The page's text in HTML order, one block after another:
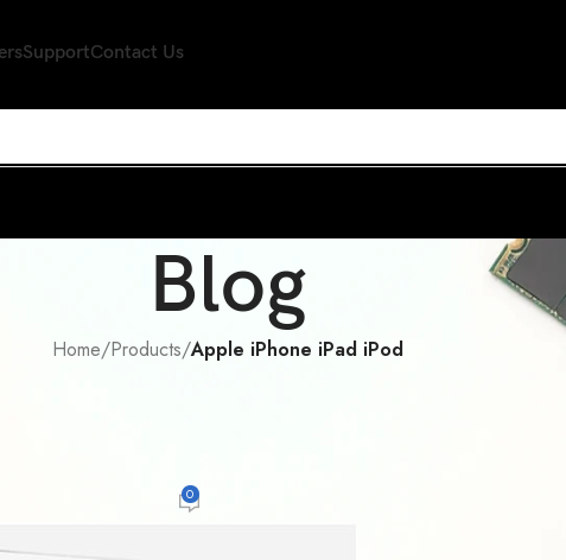
SupportContact Us
Blog
Home/Products/Apple iPhone iPad iPod
IPAD IPOD
hype train for Apple, well, you’re on
0